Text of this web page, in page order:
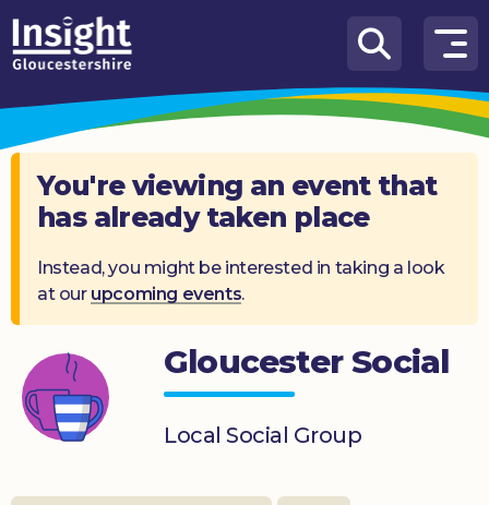
Skip to content
How
We
Can
Help
About
What’s
Knowledge
Hub
Get
You're viewing an event that
has already taken place
Instead, you might be interested in taking a look
at our upcoming events.
Gloucester Social
Local Social Group